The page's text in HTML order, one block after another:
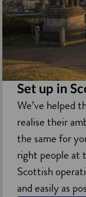
Set up in
We’ve helped
realise their
the same for
right people at
Scottish
and easily as